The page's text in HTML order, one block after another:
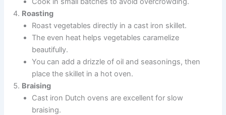
Roasting
Roast vegetables directly in a cast iron skillet.
The even heat helps vegetables caramelize
beautifully.
You can add a drizzle of oil and seasonings, then
place the skillet in a hot oven.
Braising
Cast iron Dutch ovens are excellent for slow
braising.